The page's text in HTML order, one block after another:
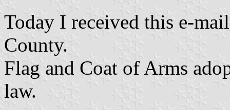
Today I received this e-
County.
Flag and Coat of Arms
law.